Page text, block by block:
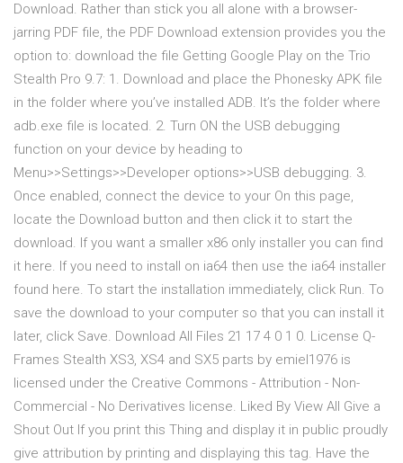
Download. Rather than stick you all alone with a browser-
jarring PDF file, the PDF Download extension provides you the
option to: download the file Getting Google Play on the Trio
Stealth Pro 9.7: 1. Download and place the Phonesky APK file
in the folder where you’ve installed ADB. It’s the folder where
adb.exe file is located. 2. Turn ON the USB debugging
function on your device by heading to
Menu>>Settings>>Developer options>>USB debugging. 3.
Once enabled, connect the device to your On this page,
locate the Download button and then click it to start the
download. If you want a smaller x86 only installer you can find
it here. If you need to install on ia64 then use the ia64 installer
found here. To start the installation immediately, click Run. To
save the download to your computer so that you can install it
later, click Save. Download All Files 21 17 4 0 1 0. License Q-
Frames Stealth XS3, XS4 and SX5 parts by emiel1976 is
licensed under the Creative Commons - Attribution - Non-
Commercial - No Derivatives license. Liked By View All Give a
Shout Out If you print this Thing and display it in public proudly
give attribution by printing and displaying this tag. Have the